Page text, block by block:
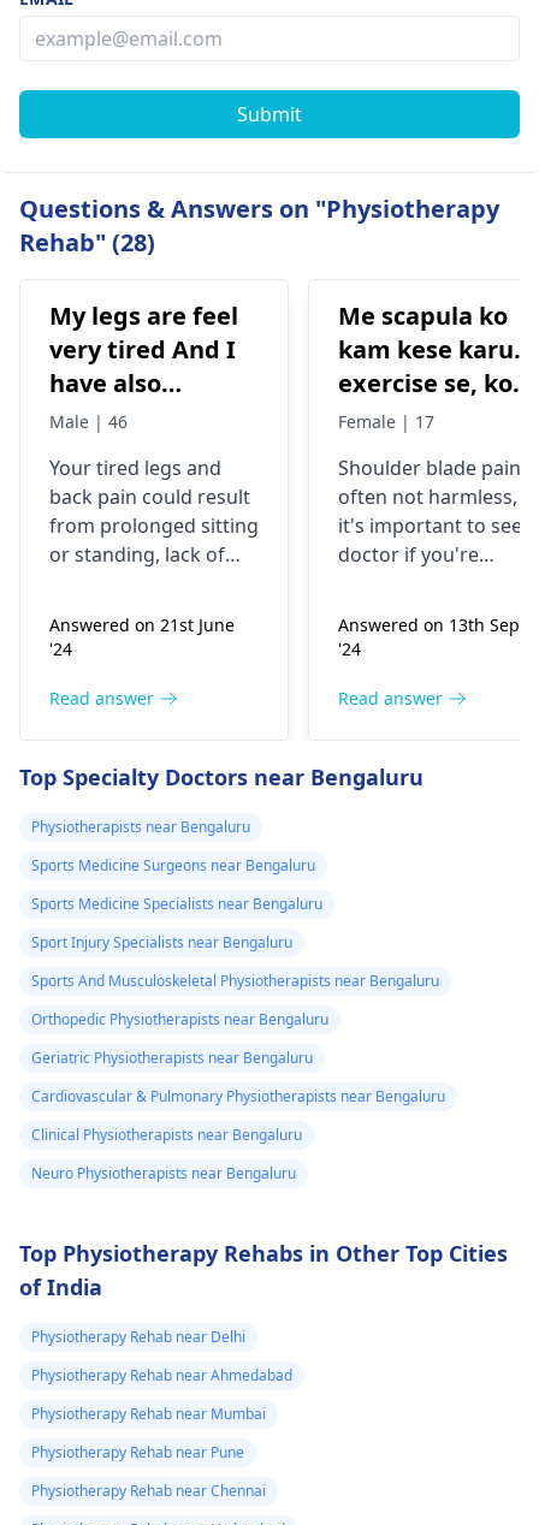
Submit
Questions & Answers on "Physiotherapy
Rehab" (28)
My legs are feel
very tired And I
have also
backpain
Male | 46
Your tired legs and
back pain could re­sult
from prolonged sitting
or standing, lack of
improper he­avy lifting.
Gently stretch. Take
good posture. Avoid
continues, get e­
valuated promptly by a
physiotherapist
Answered on 21st June
'24
Read answer
Me scapula ko
kam kese karu.
exercise se, konsi
exercise karu.
Female | 17
Shoulder blade pain is
often not harmless,
it's important to see a
doctor if you're
Common causes
include muscle strain
Simple exercises like
strengthen the
physiotherapist
Answered on 13th Sept
'24
Read answer
Top Specialty Doctors near Bengaluru
Physiotherapists near Bengaluru
Sports Medicine Surgeons near Bengaluru
Sports Medicine Specialists near Bengaluru
Sport Injury Specialists near Bengaluru
Sports And Musculoskeletal Physiotherapists near Bengaluru
Orthopedic Physiotherapists near Bengaluru
Geriatric Physiotherapists near Bengaluru
Cardiovascular & Pulmonary Physiotherapists near Bengaluru
Clinical Physiotherapists near Bengaluru
Neuro Physiotherapists near Bengaluru
Top Physiotherapy Rehabs in Other Top Cities
of India
Physiotherapy Rehab near Delhi
Physiotherapy Rehab near Ahmedabad
Physiotherapy Rehab near Mumbai
Physiotherapy Rehab near Pune
Physiotherapy Rehab near Chennai